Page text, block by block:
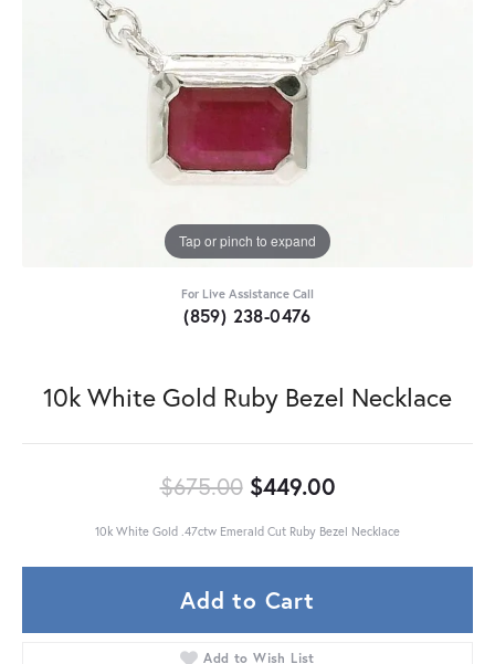
Tap or pinch to expand
For Live Assistance Call
(859) 238-0476
10k White Gold Ruby Bezel Necklace
$675.00$449.00Original price:
10k White Gold .47ctw Emerald Cut Ruby Bezel Necklace
Add to Cart
Add to Wish List